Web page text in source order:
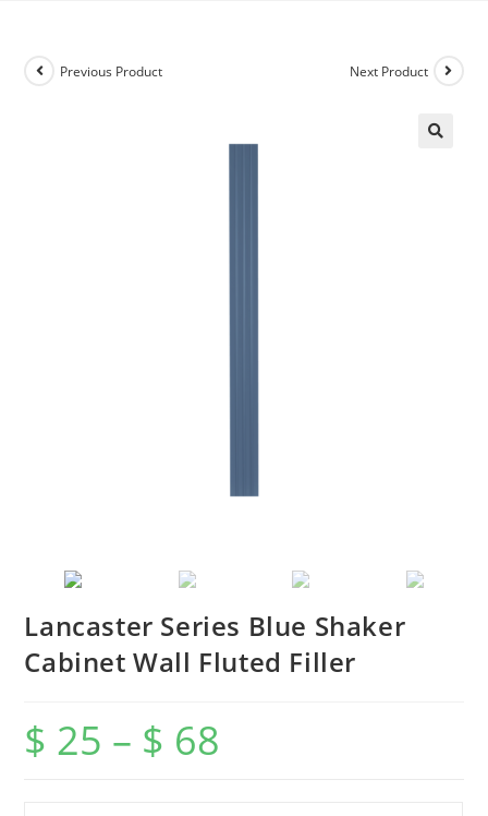
Previous Product Next Product
Lancaster Series Blue Shaker
Cabinet Wall Fluted Filler
$ 25 – $ 68